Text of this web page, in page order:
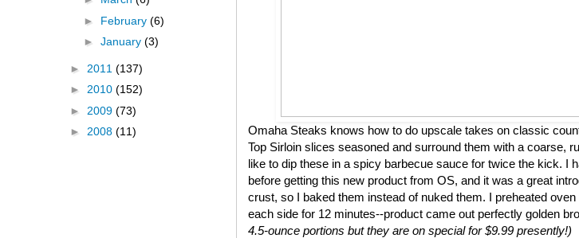
Omaha Steaks knows how to do upscale takes on classic
Top Sirloin slices seasoned and surround them with a coarse,
like to dip these in a spicy barbecue sauce for twice the kick. I
before getting this new product from OS, and it was a great
crust, so I baked them instead of nuked them. I preheated
each side for 12 minutes--product came out perfectly golden
4.5-ounce portions but they are on special for $9.99 presently!)
► February (6)
► January (3)
► 2011 (137)
► 2010 (152)
► 2009 (73)
► 2008 (11)